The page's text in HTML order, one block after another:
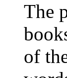
The
of